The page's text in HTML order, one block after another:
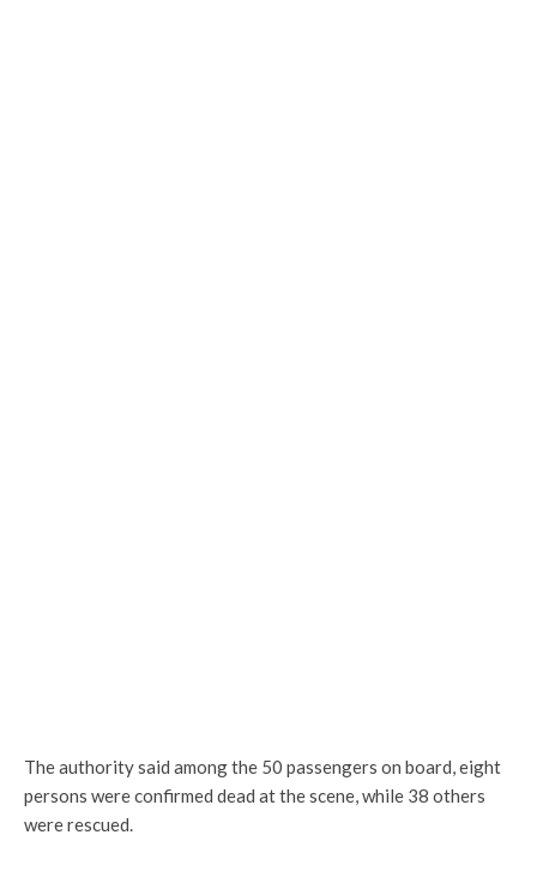
The authority said among the 50 passengers on board, eight
persons were confirmed dead at the scene, while 38 others
were rescued.